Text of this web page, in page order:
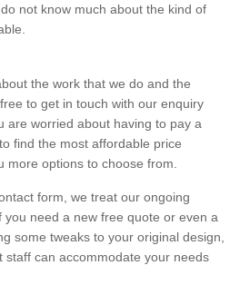
not know much about the kind of
the work that we do and the
to get in touch with our enquiry
are worried about having to pay a
find the most affordable price
more options to choose from.
form, we treat our ongoing
need a new free quote or even a
some tweaks to your original design,
can accommodate your needs